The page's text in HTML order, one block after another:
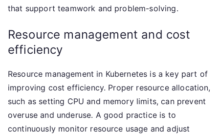
that support teamwork and problem-solving.
Resource management and cost
efficiency
Resource management in Kubernetes is a key part of
improving cost efficiency. Proper resource allocation,
such as setting CPU and memory limits, can prevent
overuse and underuse. A good practice is to
continuously monitor resource usage and adjust